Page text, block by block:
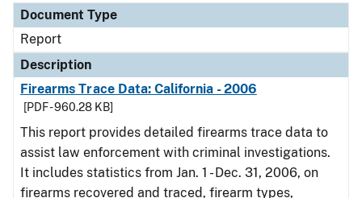
Document Type
Report
Description
Firearms Trace Data: California - 2006
[PDF - 960.28 KB]
This report provides detailed firearms trace data to
assist law enforcement with criminal investigations.
It includes statistics from Jan. 1 - Dec. 31, 2006, on
firearms recovered and traced, firearm types,